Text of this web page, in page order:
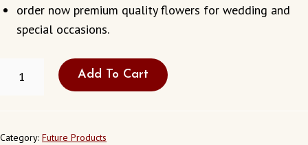
order now premium quality flowers for wedding and
special occasions.
GARLANDS
Add To Cart
Category: Future Products